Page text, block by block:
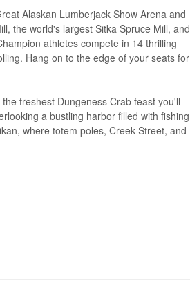
Alaskan Lumberjack Show Arena and
the world's largest Sitka Spruce Mill, and
athletes compete in 14 thrilling
Hang on to the edge of your seats for
freshest Dungeness Crab feast you'll
a bustling harbor filled with fishing
where totem poles, Creek Street, and